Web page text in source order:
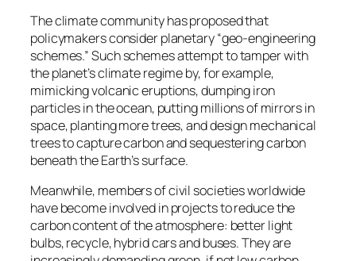
The climate community has proposed that
policymakers consider planetary “geo-engineering
schemes.” Such schemes attempt to tamper with
the planet’s climate regime by, for example,
mimicking volcanic eruptions, dumping iron
particles in the ocean, putting millions of mirrors in
space, planting more trees, and design mechanical
trees to capture carbon and sequestering carbon
beneath the Earth’s surface.
Meanwhile, members of civil societies worldwide
have become involved in projects to reduce the
carbon content of the atmosphere: better light
bulbs, recycle, hybrid cars and buses. They are